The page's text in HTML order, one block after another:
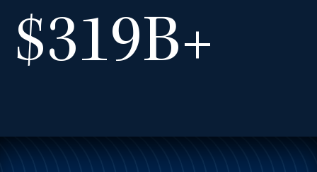
$319B+
Permanent capital